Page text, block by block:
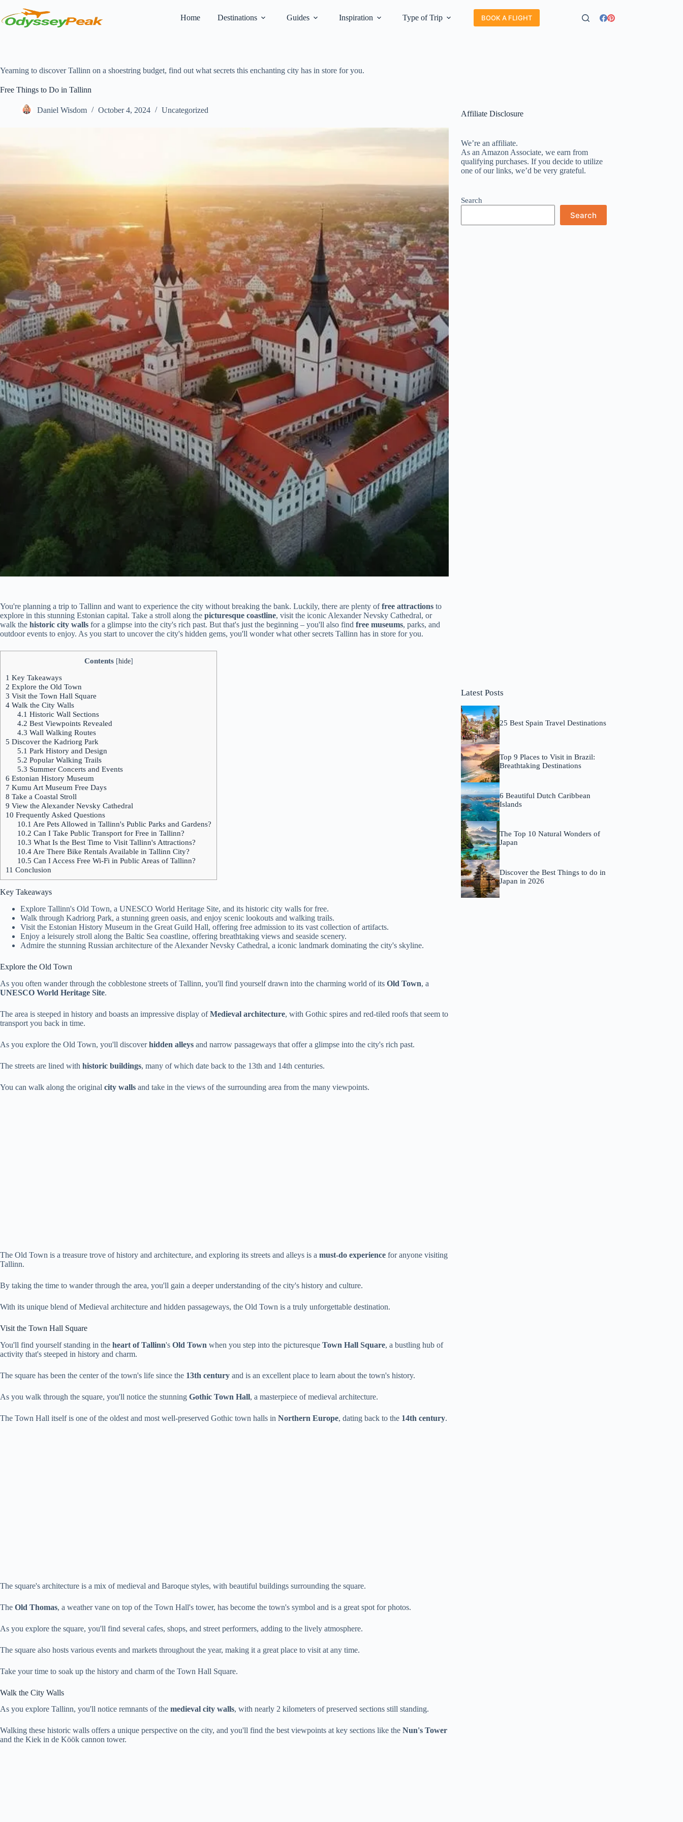
content
Home Destinations Guides Inspiration Type of Trip BOOK A FLIGHT
Yearning to discover Tallinn on a shoestring budget, find out what secrets this enchanting city has in store for you.
Free Things to Do in Tallinn
Daniel Wisdom October 4, 2024 Uncategorized
You're planning a trip to Tallinn and want to experience the city without breaking the bank. Luckily, there are plenty offree attractions to
explore in this stunning Estonian capital. Take a stroll along the picturesque coastline, visit the iconic Alexander Nevsky Cathedral, or
walk the historic city walls for a glimpse into the city's rich past. But that's just the beginning – you'll also find free museums, parks, and
outdoor events to enjoy. As you start to uncover the city's hidden gems, you'll wonder what other secrets Tallinn has in store for you.
Contents [hide]
1 Key Takeaways
2 Explore the Old Town
3 Visit the Town Hall Square
4 Walk the City Walls
4.1 Historic Wall Sections
4.2 Best Viewpoints Revealed
4.3 Wall Walking Routes
5 Discover the Kadriorg Park
5.1 Park History and Design
5.2 Popular Walking Trails
5.3 Summer Concerts and Events
6 Estonian History Museum
7 Kumu Art Museum Free Days
8 Take a Coastal Stroll
9 View the Alexander Nevsky Cathedral
10 Frequently Asked Questions
10.1 Are Pets Allowed in Tallinn's Public Parks and Gardens?
10.2 Can I Take Public Transport for Free in Tallinn?
10.3 What Is the Best Time to Visit Tallinn's Attractions?
10.4Are There Bike Rentals Available in Tallinn City?
10.5 Can I Access Free Wi-Fi in Public Areas of Tallinn?
11 Conclusion
Key Takeaways
Explore Tallinn's Old Town, a UNESCO World Heritage Site, and its historic city walls for free.
Walk through Kadriorg Park, a stunning green oasis, and enjoy scenic lookouts and walking trails.
Visit the Estonian History Museum in the Great Guild Hall, offering free admission to its vast collection of artifacts.
Enjoy a leisurely stroll along the Baltic Sea coastline, offering breathtaking views and seaside scenery.
Admire the stunning Russian architecture of the Alexander Nevsky Cathedral, a iconic landmark dominating the city's skyline.
Explore the Old Town
As you often wander through the cobblestone streets of Tallinn, you'll find yourself drawn into the charming world of its Old Town, a
UNESCO World Heritage Site.
The area is steeped in history and boasts an impressive display ofMedieval architecture, with Gothic spires and red-tiled roofs that seem to
transport you back in time.
As you explore the Old Town, you'll discoverhidden alleys and narrow passageways that offer a glimpse into the city's rich past.
The streets are lined with historic buildings, many of which date back to the 13th and 14th centuries.
You can walk along the original city walls and take in the views of the surrounding area from the many viewpoints.
The Old Town is a treasure trove of history and architecture, and exploring its streets and alleys is a must-do experience for anyone visiting
Tallinn.
By taking the time to wander through the area, you'll gain a deeper understanding of the city's history and culture.
With its unique blend of Medieval architecture and hidden passageways, the Old Town is a truly unforgettable destination.
Visit the Town Hall Square
You'll find yourself standing in the heart of Tallinn's Old Town when you step into the picturesque Town Hall Square, a bustling hub of
activity that's steeped in history and charm.
The square has been the center of the town's life since the 13th century and is an excellent place to learn about the town's history.
As you walk through the square, you'll notice the stunning Gothic Town Hall, a masterpiece of medieval architecture.
The Town Hall itself is one of the oldest and most well-preserved Gothic town halls in Northern Europe, dating back to the 14th century.
The square's architecture is a mix of medieval and Baroque styles, with beautiful buildings surrounding the square.
The Old Thomas, a weather vane on top of the Town Hall's tower, has become the town's symbol and is a great spot for photos.
As you explore the square, you'll find several cafes, shops, and street performers, adding to the lively atmosphere.
The square also hosts various events and markets throughout the year, making it a great place to visit at any time.
Take your time to soak up the history and charm of the Town Hall Square.
Walk the City Walls
As you explore Tallinn, you'll notice remnants of the medieval city walls, with nearly 2 kilometers of preserved sections still standing.
Walking these historic walls offers a unique perspective on the city, and you'll find the best viewpoints at key sections like the Nun's Tower
and the Kiek in de Köök cannon tower.
Affiliate Disclosure
We’re an affiliate.
As an Amazon Associate, we earn from
qualifying purchases. If you decide to utilize
one of our links, we’d be very grateful.
Search
Search
Latest Posts
25 Best Spain Travel Destinations
Top 9 Places to Visit in Brazil:
Breathtaking Destinations
6 Beautiful Dutch Caribbean
Islands
The Top 10 Natural Wonders of
Japan
Discover the Best Things to do in
Japan in 2026